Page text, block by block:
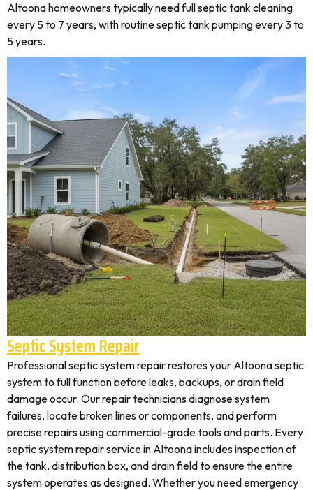
Altoona homeowners typically need full septic tank cleaning
every 5 to 7 years, with routine septic tank pumping every 3 to
5 years.
Septic System Repair
Professional septic system repair restores your Altoona septic
system to full function before leaks, backups, or drain field
damage occur. Our repair technicians diagnose system
failures, locate broken lines or components, and perform
precise repairs using commercial-grade tools and parts. Every
septic system repair service in Altoona includes inspection of
the tank, distribution box, and drain field to ensure the entire
system operates as designed. Whether you need emergency